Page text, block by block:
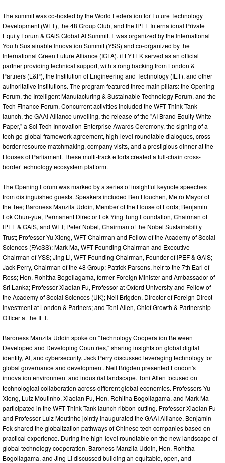
The summit was co-hosted by the World Federation for Future Technology
Development (WFT), the 48 Group Club, and the IPEF International Private
Equity Forum & GAiS Global AI Summit. It was organized by the International
Youth Sustainable Innovation Summit (YSS) and co-organized by the
International Green Future Alliance (IGFA). iFLYTEK served as an official
partner providing technical support, with strong backing from London &
Partners (L&P), the Institution of Engineering and Technology (IET), and other
authoritative institutions. The program featured three main pillars: the Opening
Forum, the Intelligent Manufacturing & Sustainable Technology Forum, and the
Tech Finance Forum. Concurrent activities included the WFT Think Tank
launch, the GAAI Alliance unveiling, the release of the "AI Brand Equity White
Paper," a Sci-Tech Innovation Enterprise Awards Ceremony, the signing of a
tech go-global framework agreement, high-level roundtable dialogues, cross-
border resource matchmaking, company visits, and a prestigious dinner at the
Houses of Parliament. These multi-track efforts created a full-chain cross-
border technology ecosystem platform.
The Opening Forum was marked by a series of insightful keynote speeches
from distinguished guests. Speakers included Ben Houchen, Metro Mayor of
the Tee; Baroness Manzila Uddin, Member of the House of Lords; Benjamin
Fok Chun-yue, Permanent Director Fok Ying Tung Foundation, Chairman of
IPEF & GAiS, and WFT; Peter Nobel, Chairman of the Nobel Sustainability
Trust; Professor Yu Xiong, WFT Chairman and Fellow of the Academy of Social
Sciences (FAcSS); Mark Ma, WFT Founding Chairman and Executive
Chairman of YSS; Jing Li, WFT Founding Chairman, Founder of IPEF & GAiS;
Jack Perry, Chairman of the 48 Group; Patrick Parsons, heir to the 7th Earl of
Ross; Hon. Rohitha Bogollagama, former Foreign Minister and Ambassador of
Sri Lanka; Professor Xiaolan Fu, Professor at Oxford University and Fellow of
the Academy of Social Sciences (UK); Neil Brigden, Director of Foreign Direct
Investment at London & Partners; and Toni Allen, Chief Growth & Partnership
Officer at the IET.
Baroness Manzila Uddin spoke on "Technology Cooperation Between
Developed and Developing Countries," sharing insights on global digital
identity, AI, and cybersecurity. Jack Perry discussed leveraging technology for
global governance and development. Neil Brigden presented London's
innovation environment and industrial landscape. Toni Allen focused on
technological collaboration across different global economies. Professors Yu
Xiong, Luiz Moutinho, Xiaolan Fu, Hon. Rohitha Bogollagama, and Mark Ma
participated in the WFT Think Tank launch ribbon-cutting. Professor Xiaolan Fu
and Professor Luiz Moutinho jointly inaugurated the GAAI Alliance. Benjamin
Fok shared the globalization pathways of Chinese tech companies based on
practical experience. During the high-level roundtable on the new landscape of
global technology cooperation, Baroness Manzila Uddin, Hon. Rohitha
Bogollagama, and Jing Li discussed building an equitable, open, and